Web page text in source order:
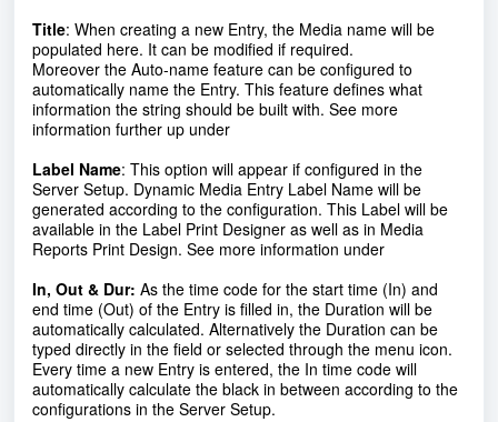
Title: When creating a new Entry, the Media name will be
populated here. It can be modified if required.
Moreover the Auto-name feature can be configured to
automatically name the Entry. This feature defines what
information the string should be built with. See more
information further up under
Label Name: This option will appear if configured in the
Server Setup. Dynamic Media Entry Label Name will be
generated according to the configuration. This Label will be
available in the Label Print Designer as well as in Media
Reports Print Design. See more information under
In, Out & Dur: As the time code for the start time (In) and
end time (Out) of the Entry is filled in, the Duration will be
automatically calculated. Alternatively the Duration can be
typed directly in the field or selected through the menu icon.
Every time a new Entry is entered, the In time code will
automatically calculate the black in between according to the
configurations in the Server Setup.